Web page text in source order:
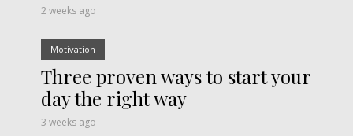
2 weeks ago
Motivation
Three proven ways to start your
day the right way
3 weeks ago